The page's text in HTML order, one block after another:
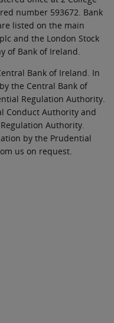
number 593672. Bank
listed on the main
and the London Stock
of Bank of Ireland.
Bank of Ireland. In
the Central Bank of
Regulation Authority.
Conduct Authority and
Authority.
by the Prudential
us on request.